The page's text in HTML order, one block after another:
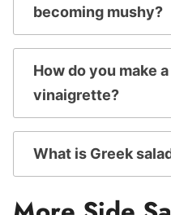
becoming mushy?
How do you make
vinaigrette?
What is Greek